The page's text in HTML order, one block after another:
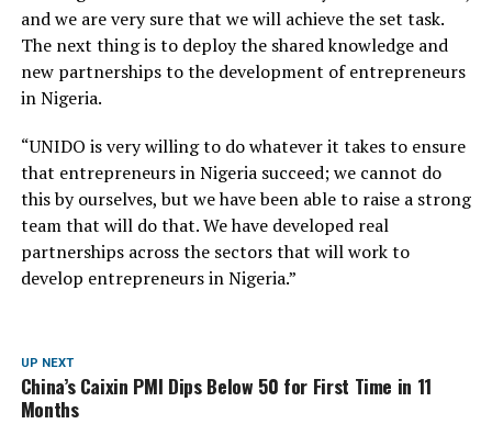
and we are very sure that we will achieve the set task.
The next thing is to deploy the shared knowledge and
new partnerships to the development of entrepreneurs
in Nigeria.
“UNIDO is very willing to do whatever it takes to ensure
that entrepreneurs in Nigeria succeed; we cannot do
this by ourselves, but we have been able to raise a strong
team that will do that. We have developed real
partnerships across the sectors that will work to
develop entrepreneurs in Nigeria.”
UP NEXT
China’s Caixin PMI Dips Below 50 for First Time in 11
Months